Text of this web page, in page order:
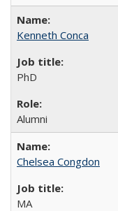
Kenneth Conca
PhD
Alumni
Chelsea Congdon
MA